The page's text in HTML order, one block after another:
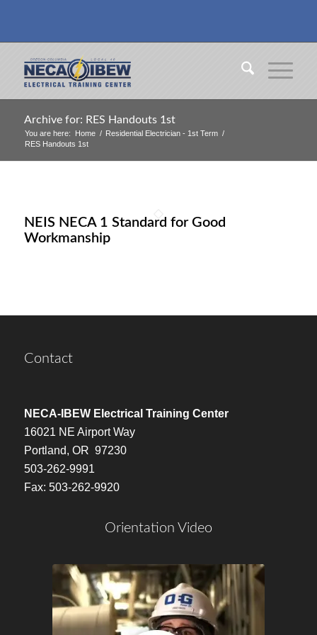
Archive for: RES Handouts 1st
You are here: Home / Residential Electrician - 1st Term /
RES Handouts 1st
NEIS NECA 1 Standard for Good
Workmanship
Contact
NECA-IBEW Electrical Training Center
16021 NE Airport Way
Portland, OR 97230
503-262-9991
Fax: 503-262-9920
Orientation Video